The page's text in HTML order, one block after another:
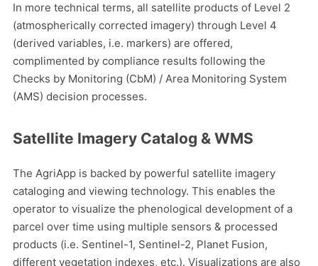
In more technical terms, all satellite products of Level 2
(atmospherically corrected imagery) through Level 4
(derived variables, i.e. markers) are offered,
complimented by compliance results following the
Checks by Monitoring (CbM) / Area Monitoring System
(AMS) decision processes.
Satellite Imagery Catalog & WMS
The AgriApp is backed by powerful satellite imagery
cataloging and viewing technology. This enables the
operator to visualize the phenological development of a
parcel over time using multiple sensors & processed
products (i.e. Sentinel-1, Sentinel-2, Planet Fusion,
different vegetation indexes, etc.). Visualizations are also